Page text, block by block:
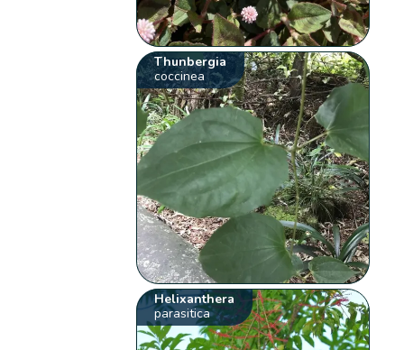
Thunbergia
coccinea
Helixanthera
parasitica